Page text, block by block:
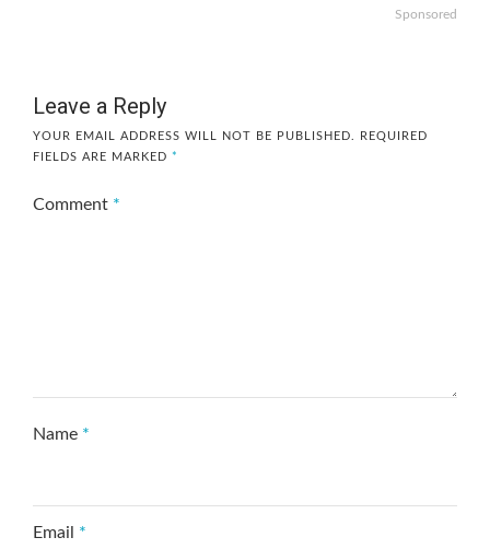
Sponsored
Leave a Reply
YOUR EMAIL ADDRESS WILL NOT BE PUBLISHED.
REQUIRED
FIELDS ARE MARKED *
Comment *
Name *
Email *